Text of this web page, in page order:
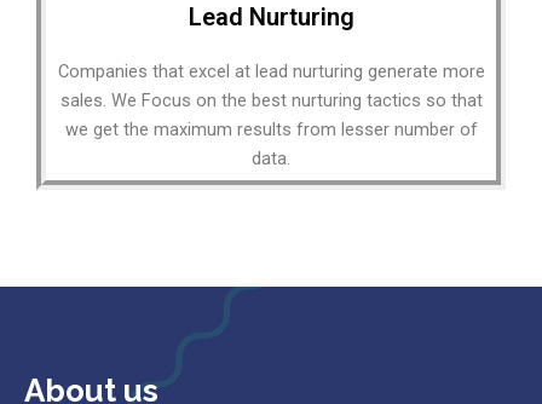
Lead Nurturing
Companies that excel at lead nurturing generate more
sales. We Focus on the best nurturing tactics so that
we get the maximum results from lesser number of
data.
About us